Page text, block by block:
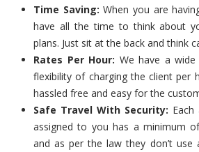
Time Saving: When you are
have all the time to think about
plans. Just sit at the back and think
Rates Per Hour: We have a
flexibility of charging the client per
hassled free and easy for the
Safe Travel With Security:
assigned to you has a minimum
and as per the law they don’t use